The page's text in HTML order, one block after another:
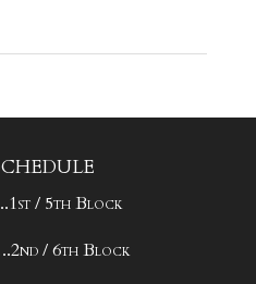
/ 5th Block
/ 6th Block